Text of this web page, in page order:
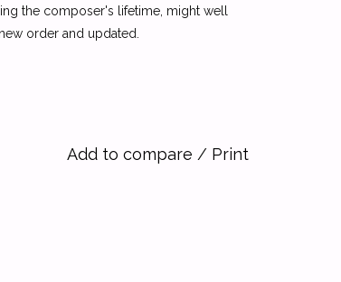
the composer's lifetime, might well
order and updated.
Add to compare / Print